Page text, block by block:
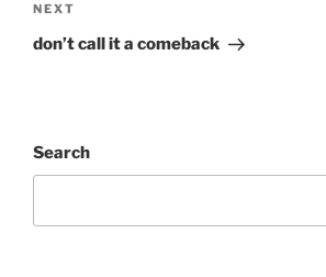
Next
Post
NEXT
don’t call it a comeback
Search